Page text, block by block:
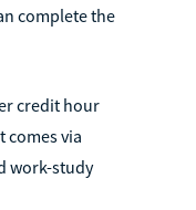
complete the
credit hour
comes via
work-study